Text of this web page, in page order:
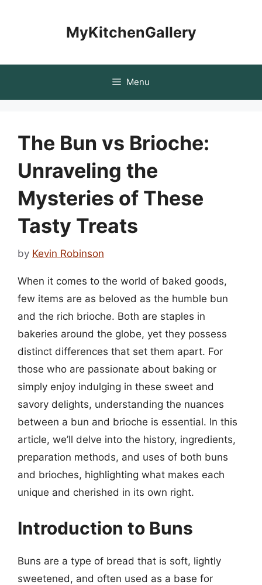
MyKitchenGallery
Menu
The Bun vs Brioche:
Unraveling the
Mysteries of These
Tasty Treats
by Kevin Robinson
When it comes to the world of baked goods,
few items are as beloved as the humble bun
and the rich brioche. Both are staples in
bakeries around the globe, yet they possess
distinct differences that set them apart. For
those who are passionate about baking or
simply enjoy indulging in these sweet and
savory delights, understanding the nuances
between a bun and brioche is essential. In this
article, we’ll delve into the history, ingredients,
preparation methods, and uses of both buns
and brioches, highlighting what makes each
unique and cherished in its own right.
Introduction to Buns
Buns are a type of bread that is soft, lightly
sweetened, and often used as a base for